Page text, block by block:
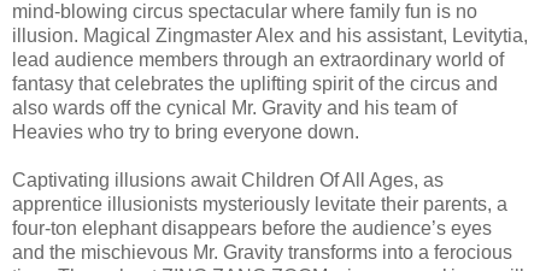
mind-blowing circus spectacular where family fun is no
illusion. Magical Zingmaster Alex and his assistant, Levitytia,
lead audience members through an extraordinary world of
fantasy that celebrates the uplifting spirit of the circus and
also wards off the cynical Mr. Gravity and his team of
Heavies who try to bring everyone down.
Captivating illusions await Children Of All Ages, as
apprentice illusionists mysteriously levitate their parents, a
four-ton elephant disappears before the audience’s eyes
and the mischievous Mr. Gravity transforms into a ferocious